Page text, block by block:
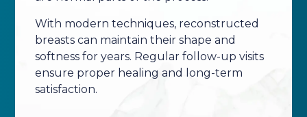
With modern techniques, reconstructed
breasts can maintain their shape and
softness for years. Regular follow-up visits
ensure proper healing and long-term
satisfaction.